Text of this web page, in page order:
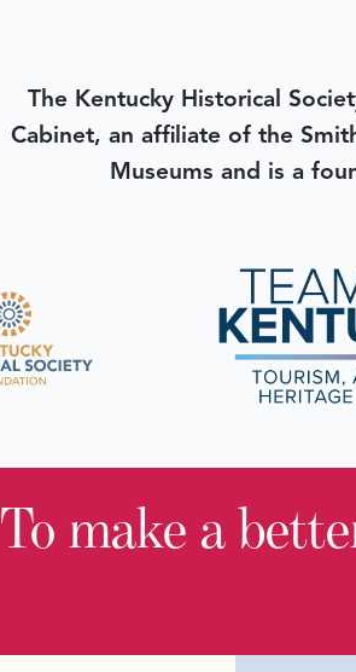
The Kentucky Historical
Cabinet, an affiliate of the
Museums and is a
To make a